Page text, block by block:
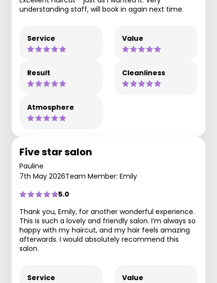
understanding staff, will book in again next time.
Service Value
Result Cleanliness
Atmosphere
Five star salon
Pauline
7th May 2026Team Member: Emily
5.0
Thank you, Emily, for another wonderful experience.
This is such a lovely and friendly salon. I’m always so
happy with my haircut, and my hair feels amazing
afterwards. I would absolutely recommend this
salon.
Service Value